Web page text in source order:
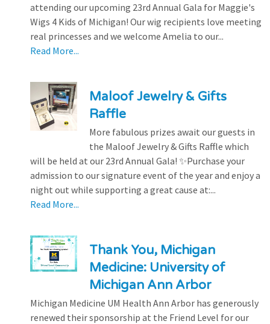
attending our upcoming 23rd Annual Gala for Maggie's
Wigs 4 Kids of Michigan! Our wig recipients love meeting
real princesses and we welcome Amelia to our...
Read More...
Maloof Jewelry & Gifts
Raffle
More fabulous prizes await our guests in
the Maloof Jewelry & Gifts Raffle which
will be held at our 23rd Annual Gala! ✨Purchase your
admission to our signature event of the year and enjoy a
night out while supporting a great cause at:...
Read More...
Thank You, Michigan
Medicine: University of
Michigan Ann Arbor
Michigan Medicine UM Health Ann Arbor has generously
renewed their sponsorship at the Friend Level for our